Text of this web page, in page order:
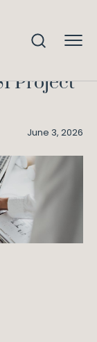
Project
June 3, 2026